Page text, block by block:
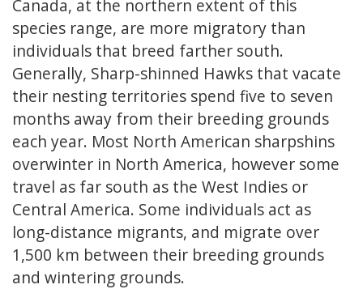
Canada, at the northern extent of this
species range, are more migratory than
individuals that breed farther south.
Generally, Sharp-shinned Hawks that vacate
their nesting territories spend five to seven
months away from their breeding grounds
each year. Most North American sharpshins
overwinter in North America, however some
travel as far south as the West Indies or
Central America. Some individuals act as
long-distance migrants, and migrate over
1,500 km between their breeding grounds
and wintering grounds.